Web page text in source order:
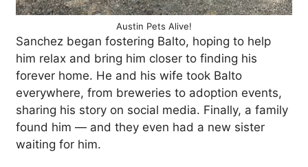
Austin Pets Alive!
Sanchez began fostering Balto, hoping to help
him relax and bring him closer to finding his
forever home. He and his wife took Balto
everywhere, from breweries to adoption events,
sharing his story on social media. Finally, a family
found him — and they even had a new sister
waiting for him.